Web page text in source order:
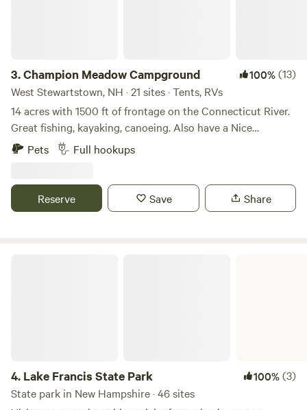
3.Champion Meadow Campground 100%(13)
West Stewartstown, NH · 21 sites · Tents, RVs
14 acres with 1500 ft of frontage on the Connecticut River.
Great fishing, kayaking, canoeing. Also have a Nice
bathhouse on the property. Direct Access to VTXL bike
trail and NH and VT ATV trails . 15 minutes to Connecticut
restaurants. Moose watching deer eagles.
Pets Full hookups
Reserve Save Share
4. Lake Francis State Park 100%(3)
State park in New Hampshire · 46 sites